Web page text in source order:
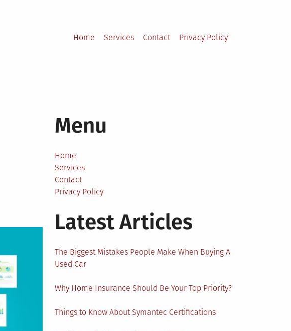
Home
Services Contact Privacy Policy
Menu
Home
Services
Contact
Privacy Policy
Latest Articles
The Biggest Mistakes People Make When Buying A
Used Car
Why Home Insurance Should Be Your Top Priority?
Things to Know About Symantec Certifications